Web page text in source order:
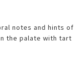
notes and hints of
the palate with tart